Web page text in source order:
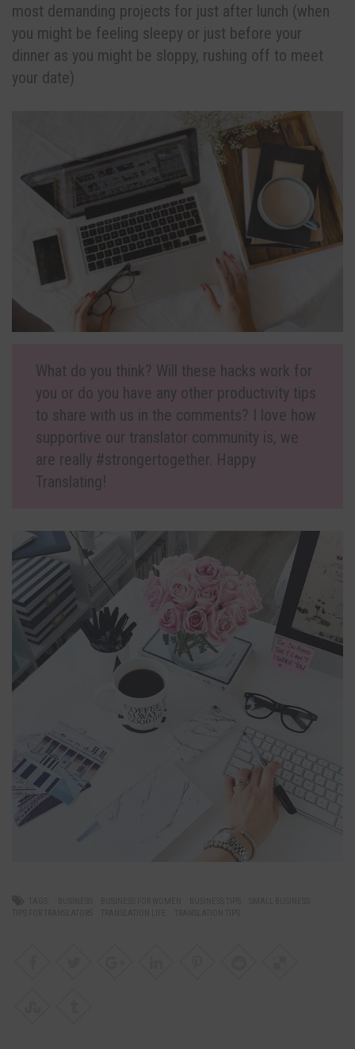
most demanding projects for just after lunch (when
you might be feeling sleepy or just before your
dinner as you might be sloppy, rushing off to meet
your date)
What do you think? Will these hacks work for
you or do you have any other productivity tips
to share with us in the comments? I love how
supportive our translator community is, we
are really #strongertogether. Happy
Translating!